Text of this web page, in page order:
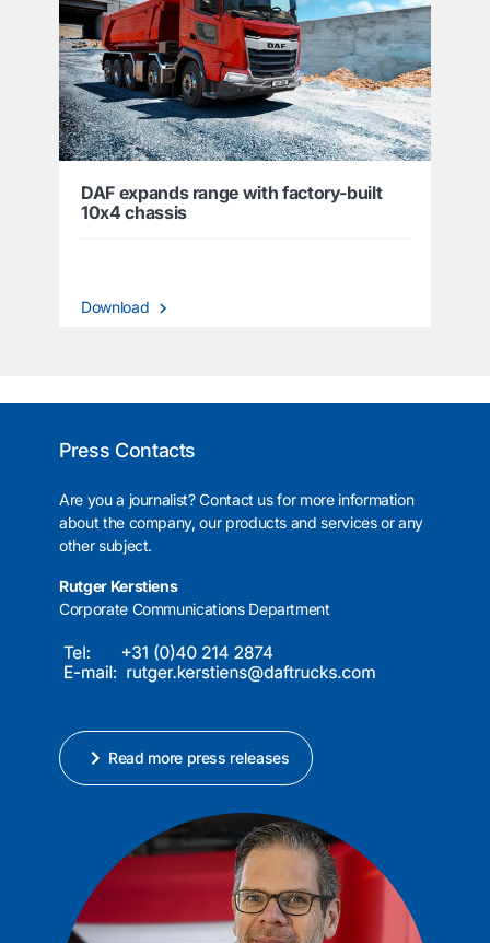
DAF expands range with factory-built
10x4 chassis
Download
Press Contacts
Are you a journalist? Contact us for more information
about the company, our products and services or any
other subject.
Rutger Kerstiens
Corporate Communications Department
Read more press releases